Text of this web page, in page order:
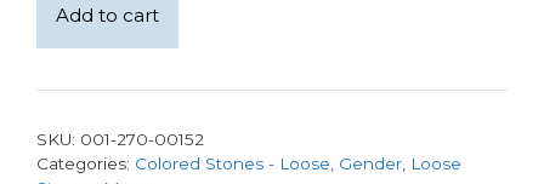
(2)
Russian
Grown
Alexandrite
Add to cart
SKU: 001-270-00152
Categories: Colored Stones - Loose Gender Loose